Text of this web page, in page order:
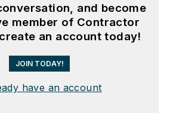
and become
member of Contractor
an account today!
JOIN TODAY!
have an account